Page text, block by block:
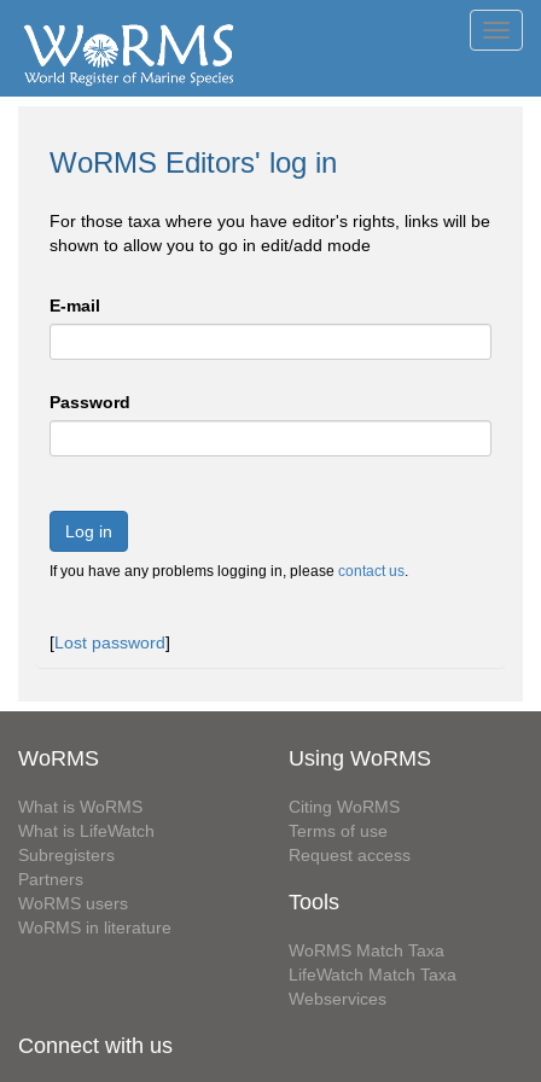
WoRMS Editors' log in
For those taxa where you have editor's rights, links will be
shown to allow you to go in edit/add mode
E-mail
Password
Log in
If you have any problems logging in, please contact us.
[Lost password]
WoRMS
What is WoRMS
What is LifeWatch
Subregisters
Partners
WoRMS users
WoRMS in literature
Using WoRMS
Citing WoRMS
Terms of use
Request access
Tools
WoRMS Match Taxa
LifeWatch Match Taxa
Webservices
Connect with us